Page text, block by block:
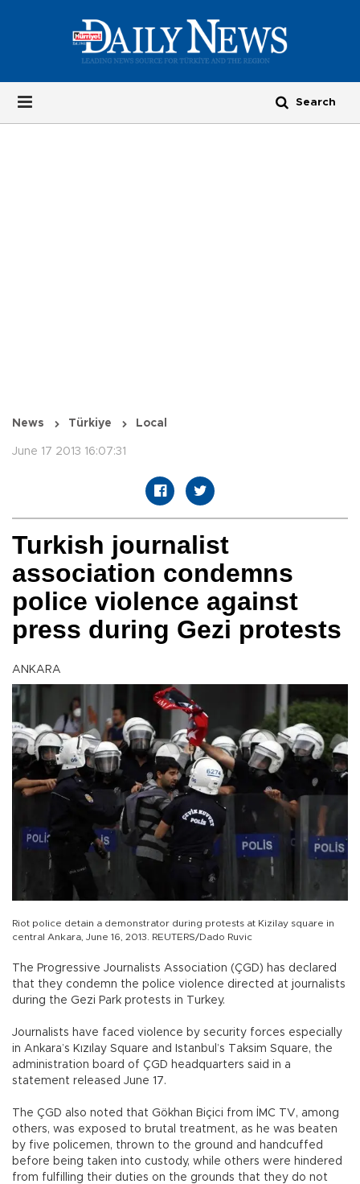
News Türkiye Local
June 17 2013 16:07:31
Turkish journalist
association condemns
police violence against
press during Gezi protests
ANKARA
Riot police detain a demonstrator during protests at Kizilay square in
central Ankara, June 16, 2013. REUTERS/Dado Ruvic
The Progressive Journalists Association (ÇGD) has declared
that they condemn the police violence directed at journalists
during the Gezi Park protests in Turkey.
Journalists have faced violence by security forces especially
in Ankara’s Kızılay Square and Istanbul’s Taksim Square, the
administration board of ÇGD headquarters said in a
statement released June 17.
The ÇGD also noted that Gökhan Biçici from İMC TV, among
others, was exposed to brutal treatment, as he was beaten
by five policemen, thrown to the ground and handcuffed
before being taken into custody, while others were hindered
from fulfilling their duties on the grounds that they do not